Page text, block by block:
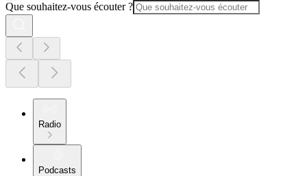
Que souhaitez-vous écouter ?
Radio
Podcasts